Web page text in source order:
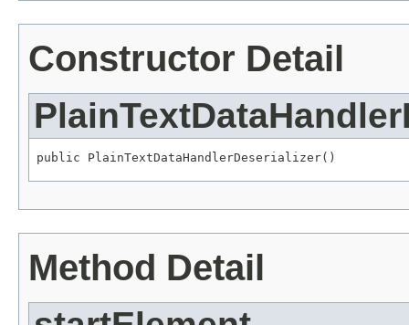
Constructor Detail
public PlainTextDataHandlerDeserializer()
Method Detail